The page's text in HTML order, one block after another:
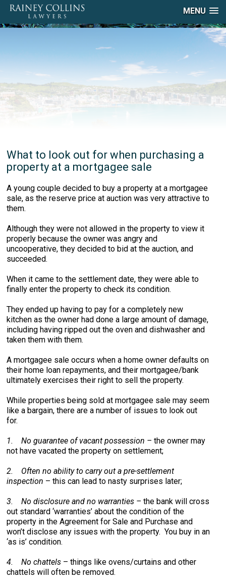
MENU
What to look out for when purchasing a
property at a mortgagee sale
A young couple decided to buy a property at a mortgagee
sale, as the reserve price at auction was very attractive to
them.
Although they were not allowed in the property to view it
properly because the owner was angry and
uncooperative, they decided to bid at the auction, and
succeeded.
When it came to the settlement date, they were able to
finally enter the property to check its condition.
They ended up having to pay for a completely new
kitchen as the owner had done a large amount of damage,
including having ripped out the oven and dishwasher and
taken them with them.
A mortgagee sale occurs when a home owner defaults on
their home loan repayments, and their mortgagee/bank
ultimately exercises their right to sell the property.
While properties being sold at mortgagee sale may seem
like a bargain, there are a number of issues to look out
for.
1.No guarantee of vacant possession –the owner may
not have vacated the property on settlement;
2. Often no ability to carry out a pre-settlement
inspection – this can lead to nasty surprises later;
3.No disclosure and no warranties –the bank will cross
out standard ‘warranties’ about the condition of the
property in the Agreement for Sale and Purchase and
won’t disclose any issues with the property. You buy in an
‘as is’ condition.
4.No chattels – things like ovens/curtains and other
chattels will often be removed.